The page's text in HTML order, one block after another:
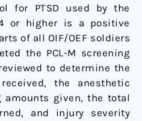
for PTSD used by the
or higher is a positive
of all OIF/OEF soldiers
the PCL-M screening
to determine the
the anesthetic
amounts given, the total
and injury severity